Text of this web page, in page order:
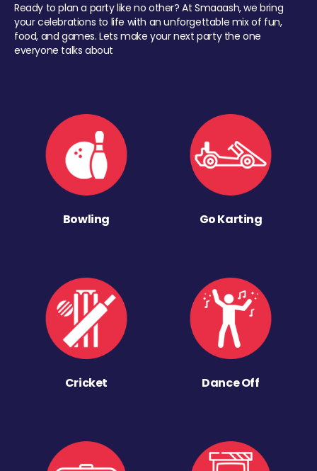
Ready to plan a party like no other? At Smaaash, we bring
your celebrations to life with an unforgettable mix of fun,
food, and games. Lets make your next party the one
everyone talks about
Bowling Go Karting
Cricket Dance Off